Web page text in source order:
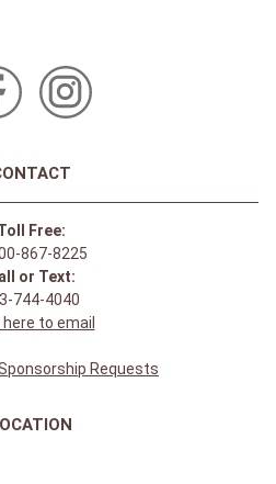
Free:
867-8225
or Text:
744-4040
here to email
Requests